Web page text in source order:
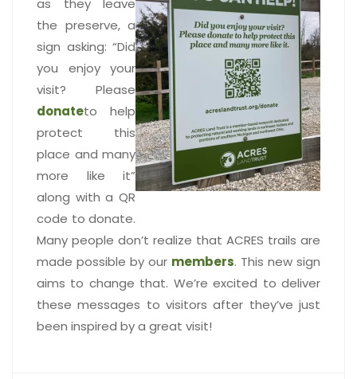
the preserve, a
sign asking: “Did
you enjoy your
visit? Please
donateto help
protect this
place and many
more like it”
along with a QR
code to donate.
Many people don’t realize that ACRES trails are
made possible by our members. This new sign
aims to change that. We’re excited to deliver
these messages to visitors after they’ve just
been inspired by a great visit!